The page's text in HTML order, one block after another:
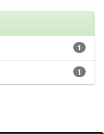
1
1